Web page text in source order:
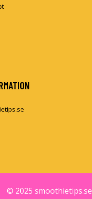
© 2025 smoothietips.se